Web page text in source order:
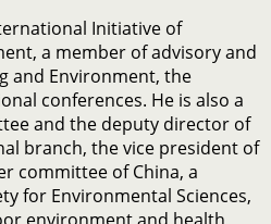
Initiative of
a member of advisory and
and Environment, the
conferences. He is also a
and the deputy director of
branch, the vice president of
committee of China, a
for Environmental Sciences,